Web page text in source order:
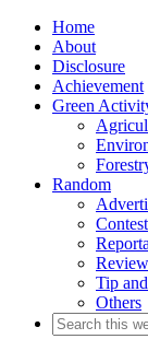
Home
About
Disclosure
Achievement
Green
Random
Contest
Review
Tip
Others